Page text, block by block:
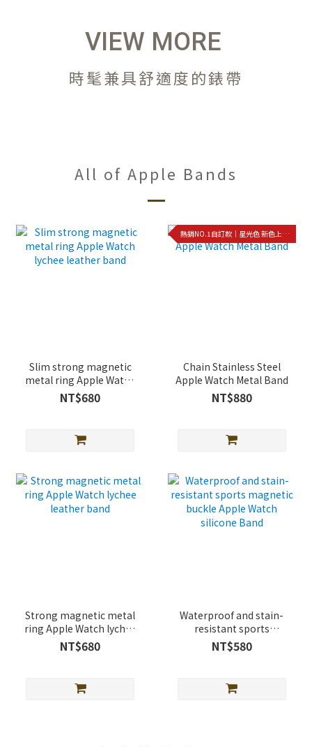
VIEW MORE
時髦兼具舒適度的錶帶
All of Apple Bands
Slim strong magnetic
metal ring Apple Watch
lychee leather band
NT$680
熱銷NO.1自訂款｜星光色 新色上架!!
Chain Stainless Steel
Apple Watch Metal Band
NT$880
Strong magnetic metal
ring Apple Watch lychee
leather band
NT$680
Waterproof and stain-
resistant sports
magnetic buckle Apple
Watch silicone Band
NT$580